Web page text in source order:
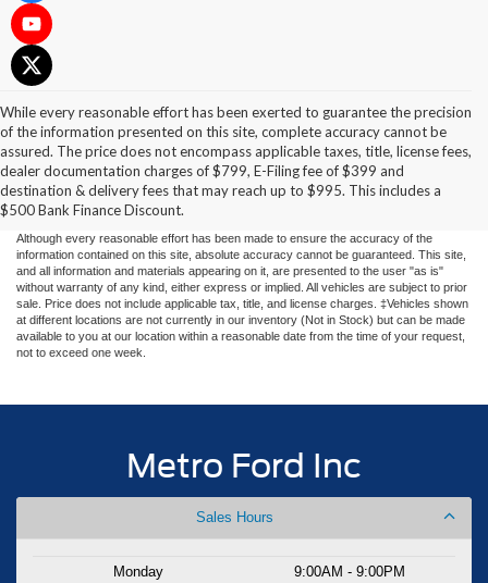
While every reasonable effort has been exerted to guarantee the precision
of the information presented on this site, complete accuracy cannot be
assured. The price does not encompass applicable taxes, title, license fees,
dealer documentation charges of $799, E-Filing fee of $399 and
destination & delivery fees that may reach up to $995. This includes a
$500 Bank Finance Discount.
Although every reasonable effort has been made to ensure the accuracy of the
information contained on this site, absolute accuracy cannot be guaranteed. This site,
and all information and materials appearing on it, are presented to the user "as is"
without warranty of any kind, either express or implied. All vehicles are subject to prior
sale. Price does not include applicable tax, title, and license charges. ‡Vehicles shown
at different locations are not currently in our inventory (Not in Stock) but can be made
available to you at our location within a reasonable date from the time of your request,
not to exceed one week.
Metro Ford Inc
Sales Hours
Monday
9:00AM - 9:00PM